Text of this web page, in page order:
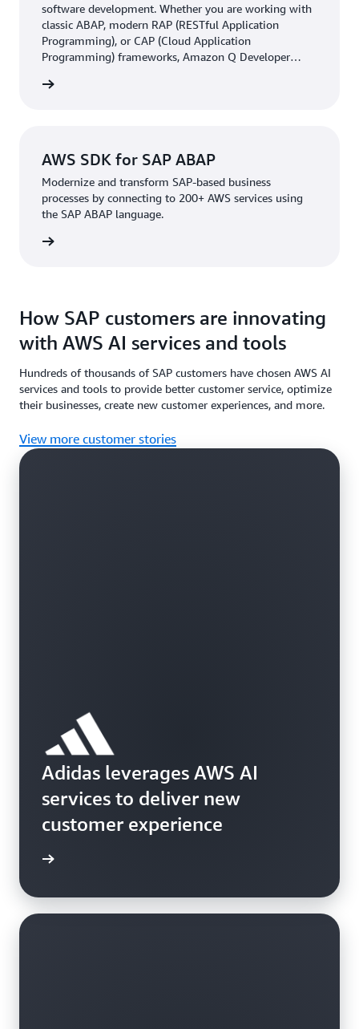
software development. Whether you are working with
classic ABAP, modern RAP (RESTful Application
Programming), or CAP (Cloud Application
Programming) frameworks, Amazon Q Developer
review code while supporting SAP's clean core strategy.
AWS SDK for SAP ABAP
Modernize and transform SAP-based business
processes by connecting to 200+ AWS services using
the SAP ABAP language.
How SAP customers are innovating
with AWS AI services and tools
Hundreds of thousands of SAP customers have chosen AWS AI
services and tools to provide better customer service, optimize
their businesses, create new customer experiences, and more.
View more customer stories
Adidas leverages AWS AI
services to deliver new
customer experience